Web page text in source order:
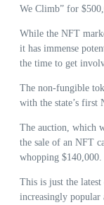
We Climb” for
While the NFT
it has immense
the time to get
The non-fungible
with the state’s first
The auction, which
the sale of an NFT
whopping $140,000.
This is just the
increasingly